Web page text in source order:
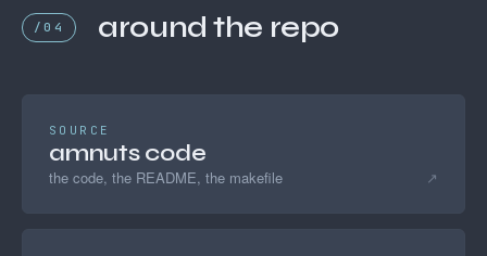
/04 around the repo
SOURCE
amnuts code
the code, the README, the makefile ↗